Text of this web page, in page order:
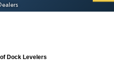
Dock Levelers